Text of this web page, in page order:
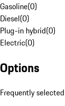
Gasoline(0)
Diesel(0)
Plug-in hybrid(0)
Electric(0)
Options
Frequently selected